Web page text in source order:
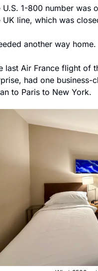
U.S. 1-800 number was
UK line, which was
another way home.
last Air France flight of
had one
to Paris to New York.